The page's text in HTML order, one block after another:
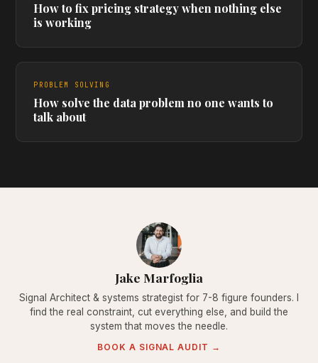
How to fix pricing strategy when nothing else
is working
PROBLEM SOLVING
How solve the data problem no one wants to
talk about
Jake Marfoglia
Signal Architect & systems strategist for 7-8 figure founders. I
find the real constraint, cut everything else, and build the
system that moves the needle.
BOOK A SIGNAL AUDIT →